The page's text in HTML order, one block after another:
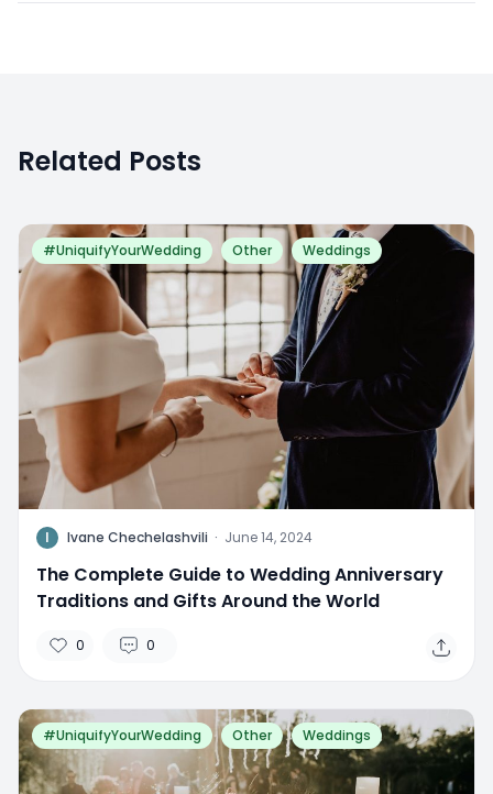
Related Posts
#UniquifyYourWedding Other Weddings
I Ivane Chechelashvili · June 14, 2024
The Complete Guide to Wedding Anniversary
Traditions and Gifts Around the World
0 0
#UniquifyYourWedding Other Weddings